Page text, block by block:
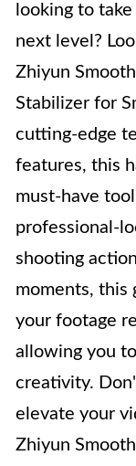
looking to
next level?
Zhiyun
Stabilizer for
cutting-edge
features, this
must-have
professional-
shooting
moments, this
your footage
allowing you
creativity.
elevate your
Zhiyun